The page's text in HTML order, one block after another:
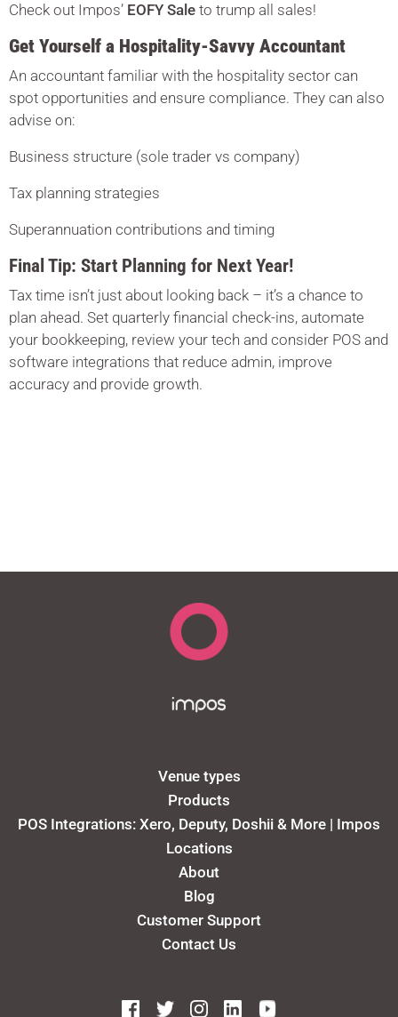
Check out Impos’ EOFY Sale to trump all sales!
Get Yourself a Hospitality-Savvy Accountant
An accountant familiar with the hospitality sector can
spot opportunities and ensure compliance. They can also
advise on:
Business structure (sole trader vs company)
Tax planning strategies
Superannuation contributions and timing
Final Tip: Start Planning for Next Year!
Tax time isn’t just about looking back – it’s a chance to
plan ahead. Set quarterly financial check-ins, automate
your bookkeeping, review your tech and consider POS and
software integrations that reduce admin, improve
accuracy and provide growth.
Venue types
Products
POS Integrations: Xero, Deputy, Doshii & More | Impos
Locations
About
Blog
Customer Support
Contact Us